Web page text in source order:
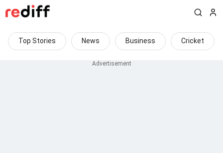
Top Stories News Business Cricket